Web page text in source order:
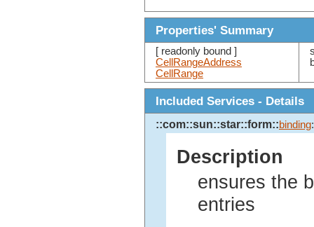
Properties' Summary
[ readonly bound ]
CellRangeAddress
CellRange
Included Services - Details
::com::sun::star::form::binding
Description
ensures the
entries